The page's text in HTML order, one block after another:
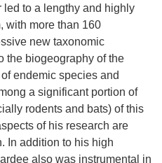
to a lengthy and highly
with more than 160
new taxonomic
the biogeography of the
endemic species and
a significant portion of
rodents and bats) of this
of his research are
In addition to his high
also was instrumental in